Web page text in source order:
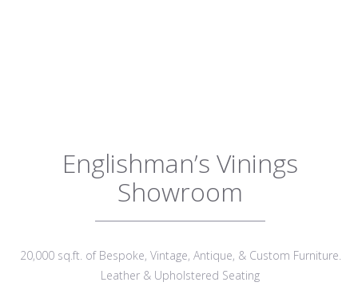
Englishman’s Vinings
Showroom
20,000 sq.ft. of Bespoke, Vintage, Antique, & Custom Furniture.
Leather & Upholstered Seating